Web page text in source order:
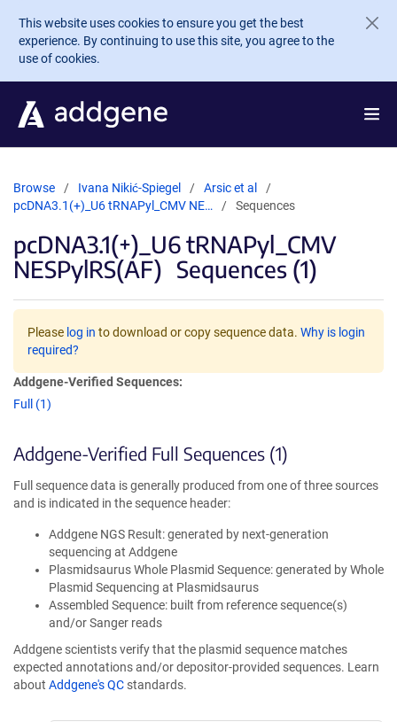
Skip to main content
This website uses cookies to ensure you get the best
experience. By continuing to use this site, you agree to the
use of cookies.
Browse Ivana Nikić-Spiegel
Arsic et al
pcDNA3.1(+)_U6 tRNAPyl_CMV NE…
Sequences
pcDNA3.1(+)_U6 tRNAPyl_CMV
NESPylRS(AF) Sequences (1)
Please log in to download or copy sequence data. Why is login
required?
Addgene-Verified Sequences:
Full (1)
Addgene-Verified Full Sequences (1)
Full sequence data is generally produced from one of three sources
and is indicated in the sequence header:
Addgene NGS Result: generated by next-generation
sequencing at Addgene
Plasmidsaurus Whole Plasmid Sequence: generated by Whole
Plasmid Sequencing at Plasmidsaurus
Assembled Sequence: built from reference sequence(s)
and/or Sanger reads
Addgene scientists verify that the plasmid sequence matches
expected annotations and/or depositor-provided sequences. Learn
about Addgene's QC standards.